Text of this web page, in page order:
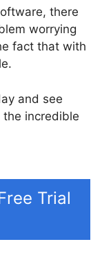
there
worrying
fact that with
and see
incredible
Trial